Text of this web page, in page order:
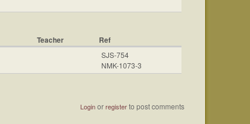
Teacher
Ref
SJS-754
NMK-1073-3
Loginorregisterto post comments